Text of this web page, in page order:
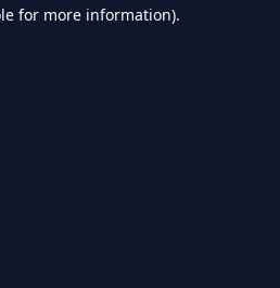
for more information).